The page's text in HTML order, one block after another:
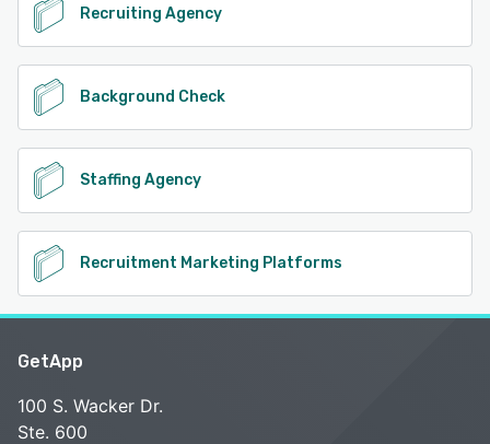
Recruiting Agency
Background Check
Staffing Agency
Recruitment Marketing Platforms
GetApp
100 S. Wacker Dr.
Ste. 600